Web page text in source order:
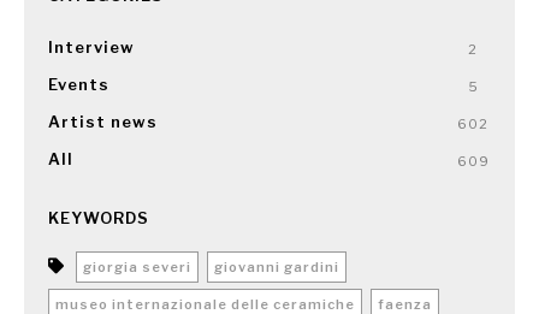
Interview 2
Events 5
Artist news 602
All 609
KEYWORDS
giorgia severi giovanni gardini
museo internazionale delle ceramiche faenza